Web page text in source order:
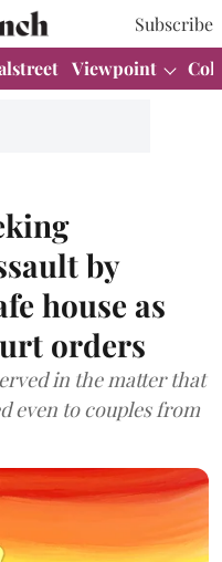
Subscribe
Viewpoint
by
house as
orders
in the matter that
even to couples from